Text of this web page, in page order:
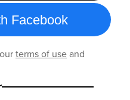
Facebook
terms of useand